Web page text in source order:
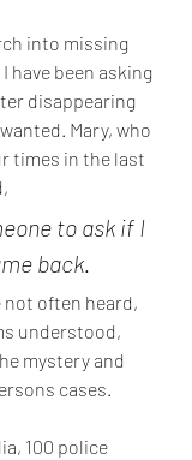
into missing
have been asking
disappearing
Mary, who
times in the last
to ask if I
back.
not often heard,
understood,
mystery and
cases.
100 police